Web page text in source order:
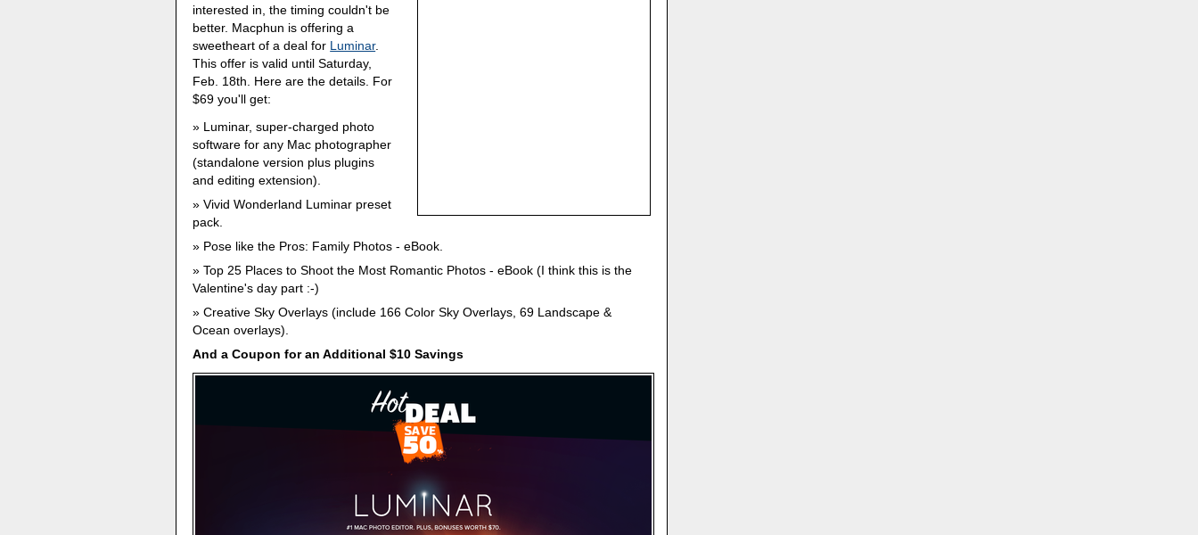
interested in, the timing couldn't be
better. Macphun is offering a
sweetheart of a deal for Luminar.
This offer is valid until Saturday,
Feb. 18th. Here are the details. For
$69 you'll get:
Luminar, super-charged photo
software for any Mac photographer
(standalone version plus plugins
and editing extension).
Vivid Wonderland Luminar preset
pack.
Pose like the Pros: Family Photos - eBook.
Top 25 Places to Shoot the Most Romantic Photos - eBook (I think this is the
Valentine's day part :-)
Creative Sky Overlays (include 166 Color Sky Overlays, 69 Landscape &
Ocean overlays).
And a Coupon for an Additional $10 Savings